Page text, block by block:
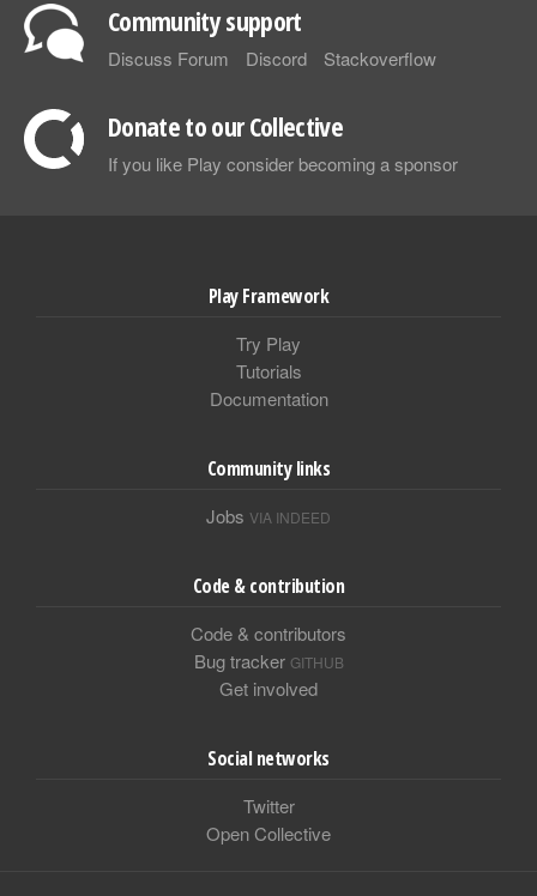
Community support
Discuss Forum Discord Stackoverflow
Donate to our Collective
If you like Play consider becoming a sponsor
Play Framework
Try Play
Tutorials
Documentation
Community links
Jobs VIA INDEED
Code & contribution
Code & contributors
Bug tracker GITHUB
Get involved
Social networks
Twitter
Open Collective